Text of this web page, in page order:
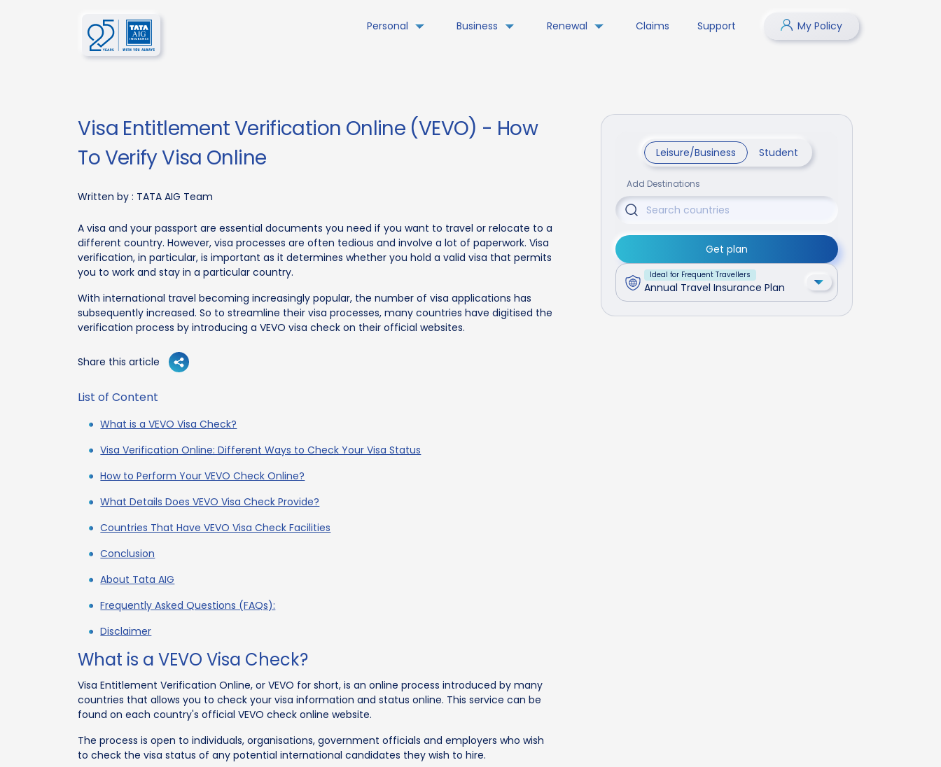
Personal Business Renewal Claims Support My Policy
Visa Entitlement Verification Online (VEVO) - How
To Verify Visa Online
Written by : TATA AIG Team
A visa and your passport are essential documents you need if you want to travel or relocate to a
different country. However, visa processes are often tedious and involve a lot of paperwork. Visa
verification, in particular, is important as it determines whether you hold a valid visa that permits
you to work and stay in a particular country.
With international travel becoming increasingly popular, the number of visa applications has
subsequently increased. So to streamline their visa processes, many countries have digitised the
verification process by introducing a VEVO visa check on their official websites.
Share this article
List of Content
What is a VEVO Visa Check?
Visa Verification Online: Different Ways to Check Your Visa Status
How to Perform Your VEVO Check Online?
What Details Does VEVO Visa Check Provide?
Countries That Have VEVO Visa Check Facilities
Conclusion
About Tata AIG
Frequently Asked Questions (FAQs):
Disclaimer
What is a VEVO Visa Check?
Visa Entitlement Verification Online, or VEVO for short, is an online process introduced by many
countries that allows you to check your visa information and status online. This service can be
found on each country's official VEVO check online website.
The process is open to individuals, organisations, government officials and employers who wish
to check the visa status of any potential international candidates they wish to hire.
Leisure/Business Student
Add Destinations
Get plan
Ideal for Frequent Travellers
Annual Travel Insurance Plan